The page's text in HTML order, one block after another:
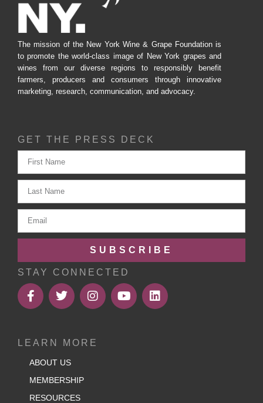
The mission of the New York Wine & Grape Foundation is
to promote the world-class image of New York grapes and
wines from our diverse regions to responsibly benefit
farmers, producers and consumers through innovative
marketing, research, communication, and advocacy.
GET THE PRESS DECK
SUBSCRIBE
STAY CONNECTED
LEARN MORE
ABOUT US
MEMBERSHIP
RESOURCES